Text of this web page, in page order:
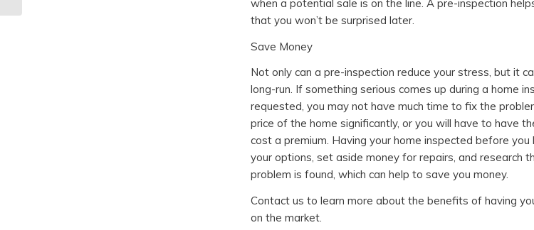
when a potential sale is on the line. A pre-inspection
that you won’t be surprised later.
Save Money
Not only can a pre-inspection reduce your stress, but it
long-run. If something serious comes up during a home
requested, you may not have much time to fix the
price of the home significantly, or you will have to have
cost a premium. Having your home inspected before
your options, set aside money for repairs, and research
problem is found, which can help to save you money.
Contact us to learn more about the benefits of having
on the market.